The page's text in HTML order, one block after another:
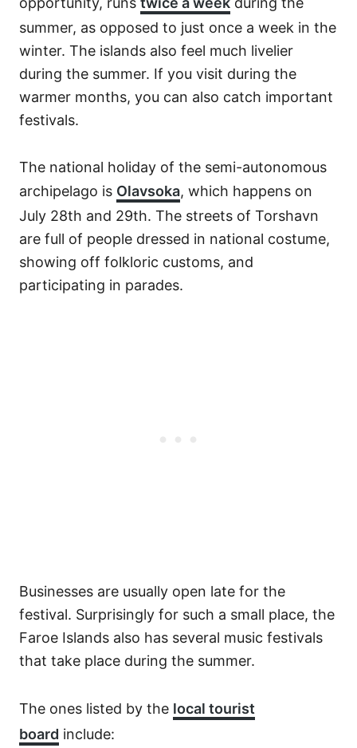
summer, as opposed to just once a week in the
winter. The islands also feel much livelier
during the summer. If you visit during the
warmer months, you can also catch important
festivals.
The national holiday of the semi-autonomous
archipelago is Olavsoka, which happens on
July 28th and 29th. The streets of Torshavn
are full of people dressed in national costume,
showing off folkloric customs, and
participating in parades.
Businesses are usually open late for the
festival. Surprisingly for such a small place, the
Faroe Islands also has several music festivals
that take place during the summer.
The ones listed by the local tourist
board include: